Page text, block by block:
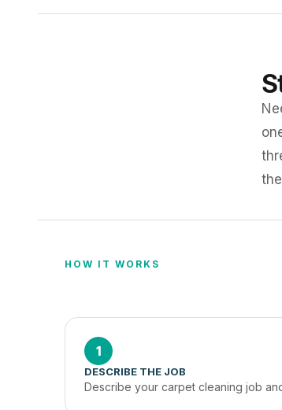
HOW IT WORKS
1
DESCRIBE THE JOB
Describe your carpet cleaning job